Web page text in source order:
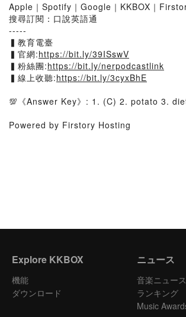
Apple｜Spotify｜Google｜KKBOX｜
搜尋訂閱：口說英語通
-----
▍教育電臺
▍官網:https://bit.ly/39ISswV
▍粉絲團:https://bit.ly/nerpodcastlink
▍線上收聽:https://bit.ly/3cyxBhE
💯《Answer Key》: 1. (C) 2. potato 3.
Powered by Firstory Hosting
Explore KKBOX
機能
ダウンロード
ニュース
音楽ニュース
ランキング
Music